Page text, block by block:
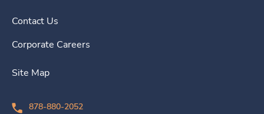
Contact Us
Corporate Careers
Site Map
878-880-2052